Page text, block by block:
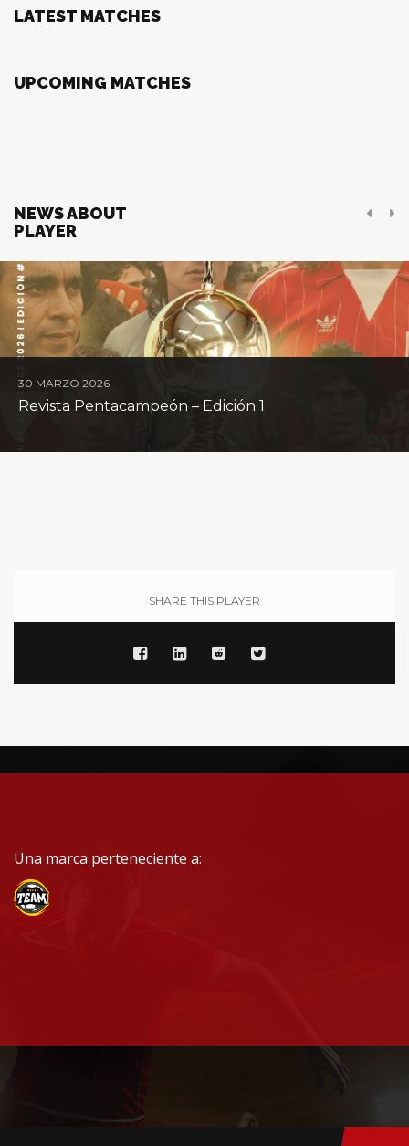
LATEST MATCHES
UPCOMING MATCHES
NEWS ABOUT
PLAYER
30 MARZO 2026
Revista Pentacampeón – Edición 1
SHARE THIS PLAYER
Una marca perteneciente a: